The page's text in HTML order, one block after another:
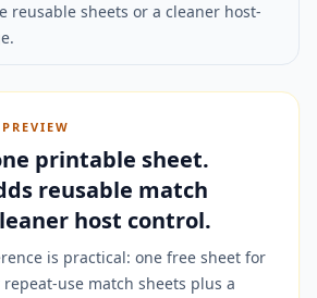
reusable sheets or a cleaner host-
printable sheet.
reusable match
host control.
is practical: one free sheet for
use match sheets plus a